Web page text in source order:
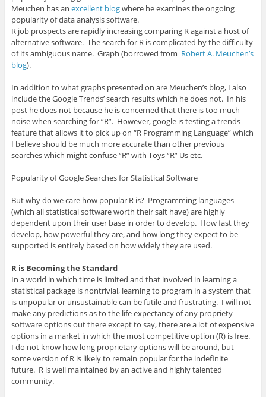
Meuchen has an excellent blogwhere he examines the ongoing
popularity of data analysis software.
R job prospects are rapidly increasing comparing R against a host of
alternative software. The search for R is complicated by the difficulty
of its ambiguous name. Graph (borrowed from Robert A. Meuchen’s
blog).
In addition to what graphs presented on are Meuchen’s blog, I also
include the Google Trends’ search results which he does not. In his
post he does not because he is concerned that there is too much
noise when searching for “R”. However, google is testing a trends
feature that allows it to pick up on “R Programming Language” which
I believe should be much more accurate than other previous
searches which might confuse “R” with Toys “R” Us etc.
Popularity of Google Searches for Statistical Software
But why do we care how popular R is? Programming languages
(which all statistical software worth their salt have) are highly
dependent upon their user base in order to develop. How fast they
develop, how powerful they are, and how long they expect to be
supported is entirely based on how widely they are used.
R is Becoming the Standard
In a world in which time is limited and that involved in learning a
statistical package is nontrivial, learning to program in a system that
is unpopular or unsustainable can be futile and frustrating. I will not
make any predictions as to the life expectancy of any propriety
software options out there except to say, there are a lot of expensive
options in a market in which the most competitive option (R) is free.
I do not know how long proprietary options will be around, but
some version of R is likely to remain popular for the indefinite
future. R is well maintained by an active and highly talented
community.